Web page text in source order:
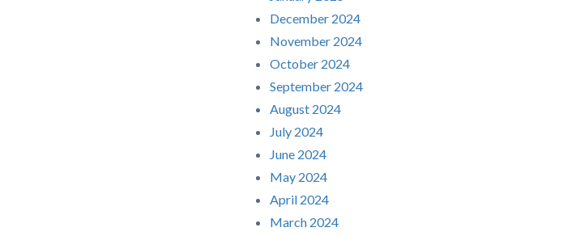
December 2024
November 2024
October 2024
September 2024
August 2024
July 2024
June 2024
May 2024
April 2024
March 2024